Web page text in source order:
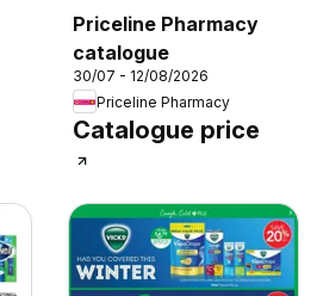
Priceline Pharmacy
catalogue
30/07 - 12/08/2026
Priceline Pharmacy
Catalogue price